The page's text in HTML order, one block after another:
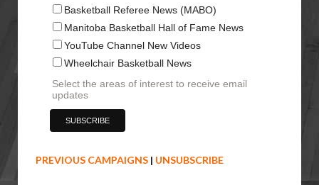
Basketball Referee News (MABO)
Manitoba Basketball Hall of Fame News
YouTube Channel New Videos
Wheelchair Basketball News
Select the areas of interest to receive email
updates
PREVIOUS CAMPAIGNS | UNSUBSCRIBE